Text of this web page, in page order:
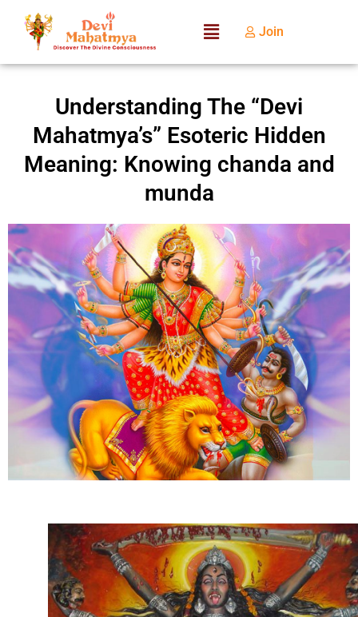
Join
Understanding The “Devi
Mahatmya’s” Esoteric Hidden
Meaning: Knowing chanda and
munda